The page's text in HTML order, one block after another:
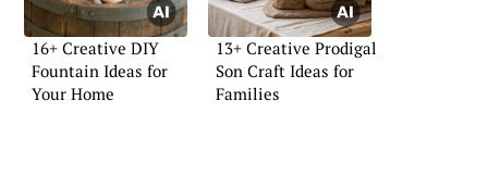
16+ Creative DIY
Fountain Ideas for
Your Home
13+ Creative Prodigal
Son Craft Ideas for
Families